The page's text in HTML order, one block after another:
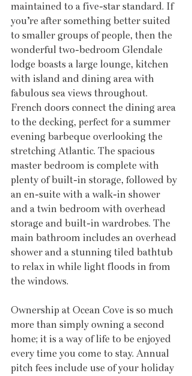
maintained to a five-star standard. If
you’re after something better suited
to smaller groups of people, then the
wonderful two-bedroom Glendale
lodge boasts a large lounge, kitchen
with island and dining area with
fabulous sea views throughout.
French doors connect the dining area
to the decking, perfect for a summer
evening barbeque overlooking the
stretching Atlantic. The spacious
master bedroom is complete with
plenty of built-in storage, followed by
an en-suite with a walk-in shower
and a twin bedroom with overhead
storage and built-in wardrobes. The
main bathroom includes an overhead
shower and a stunning tiled bathtub
to relax in while light floods in from
the windows.
Ownership at Ocean Cove is so much
more than simply owning a second
home; it is a way of life to be enjoyed
every time you come to stay. Annual
pitch fees include use of your holiday